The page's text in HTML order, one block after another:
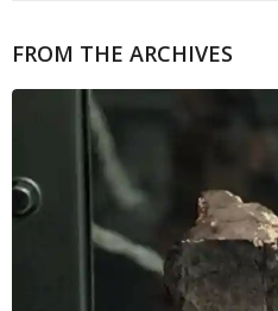
FROM THE ARCHIVES